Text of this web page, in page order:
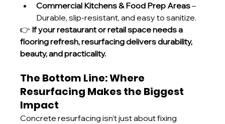
Commercial Kitchens & Food Prep Areas –
Durable, slip-resistant, and easy to sanitize.
👉 If your restaurant or retail space needs a
flooring refresh, resurfacing delivers durability,
beauty, and practicality.
The Bottom Line: Where
Resurfacing Makes the Biggest
Impact
Concrete resurfacing isn’t just about fixing